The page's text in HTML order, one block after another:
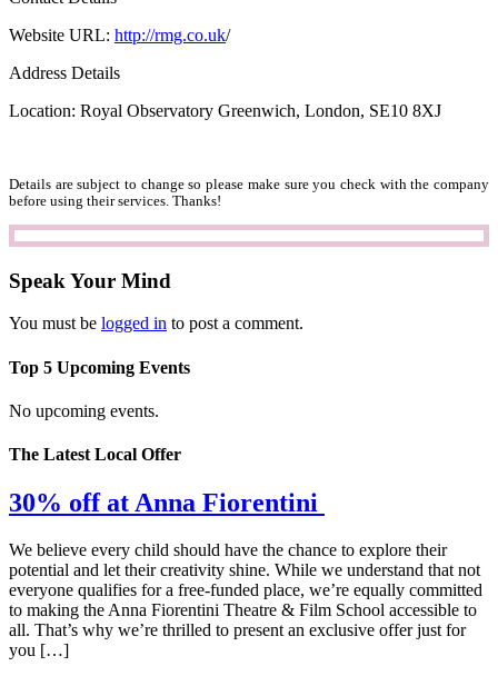
Website URL: http://rmg.co.uk/
Address Details
Location: Royal Observatory Greenwich, London, SE10 8XJ
Details are subject to change so please make sure you check with the company
before using their services. Thanks!
Speak Your Mind
You must be logged in to post a comment.
Top 5 Upcoming Events
No upcoming events.
The Latest Local Offer
30% off at Anna Fiorentini
We believe every child should have the chance to explore their
potential and let their creativity shine. While we understand that not
everyone qualifies for a free-funded place, we’re equally committed
to making the Anna Fiorentini Theatre & Film School accessible to
all. That’s why we’re thrilled to present an exclusive offer just for
you […]